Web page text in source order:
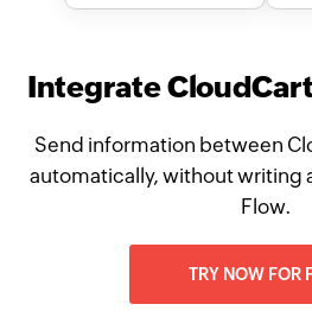
Integrate
Send information between
automatically, without writing
Flow.
TRY NOW FOR